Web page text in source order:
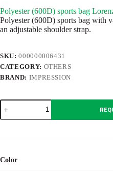
Polyester (600D) sports bag
Polyester (600D) sports bag with
an adjustable shoulder strap.
SKU:000000006431
CATEGORY: OTHERS
BRAND: IMPRESSION
Polyester
(600D)
sports
Color